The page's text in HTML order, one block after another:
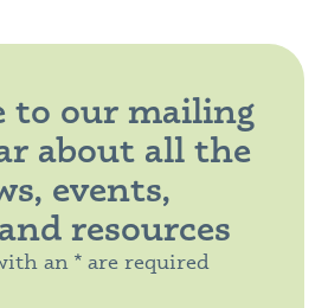
to our mailing
about all the
events,
resources
an * are required